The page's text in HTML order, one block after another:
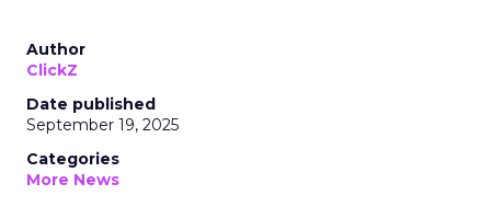
Author
ClickZ
Date published
September 19, 2025
Categories
More News